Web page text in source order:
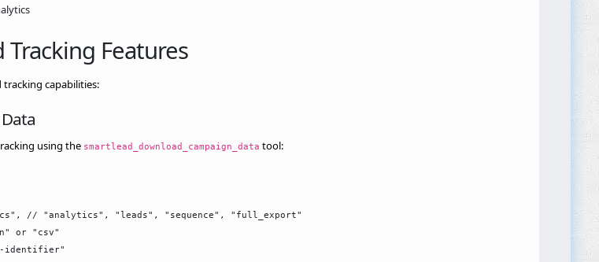
Features
tracking capabilities:
using the smartlead_download_campaign_data tool:
// "analytics", "leads", "sequence", "full_export"
or "csv"
identifier"